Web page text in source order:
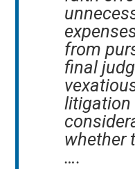
from
final
whether
….